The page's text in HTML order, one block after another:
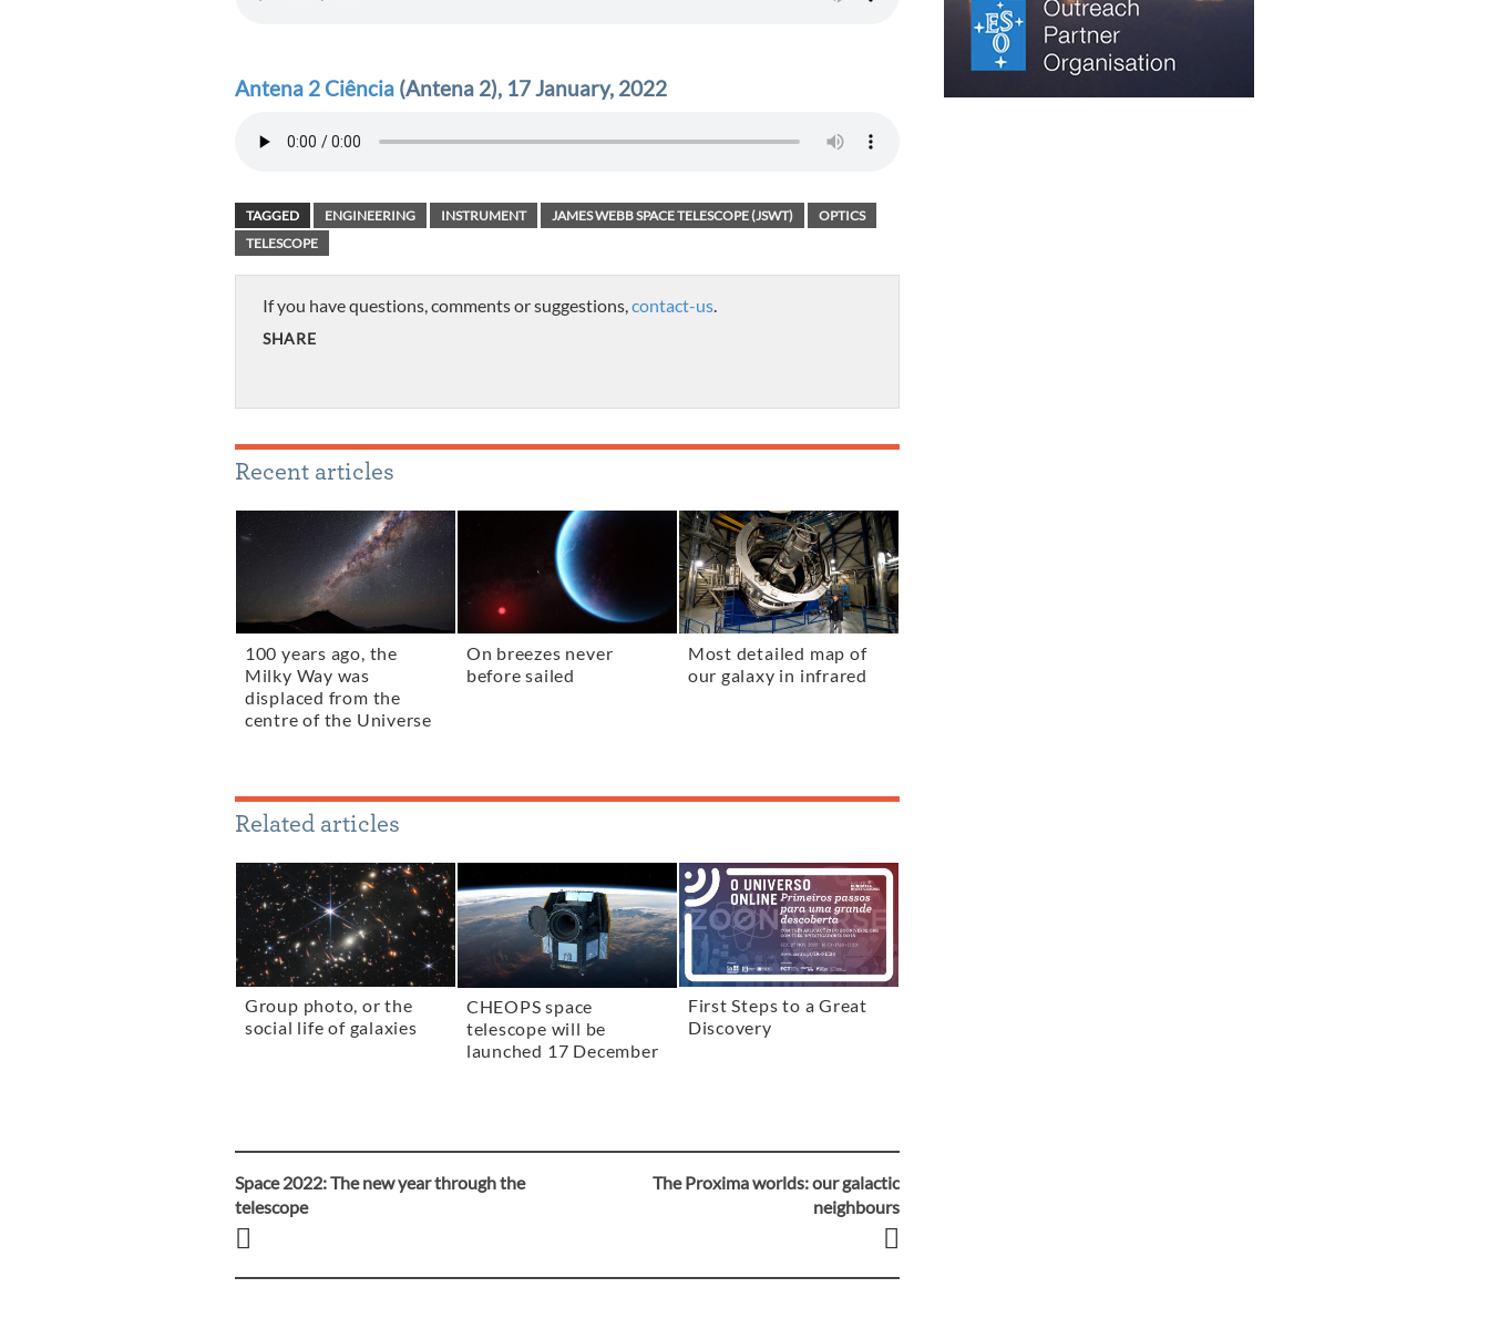
Antena 2 Ciência (Antena 2), 17 January, 2022
TAGGED ENGINEERING INSTRUMENT JAMES WEBB SPACE TELESCOPE (JSWT)
OPTICS
TELESCOPE
If you have questions, comments or suggestions,contact-us.
SHARE
Recent articles
100 years ago, the
Milky Way was
displaced from the
centre of the Universe
On breezes never
before sailed
Most detailed map of
our galaxy in infrared
Related articles
Group photo, or the
social life of galaxies
CHEOPS space
telescope will be
launched 17 December
First Steps to a Great
Discovery
Post
navigation
Space 2022: The new year through the
telescope
The Proxima worlds: our galactic
neighbours